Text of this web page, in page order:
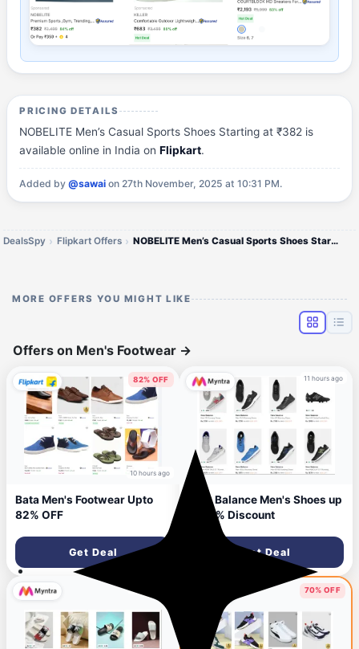
PRICING DETAILS
NOBELITE Men’s Casual Sports Shoes Starting at ₹382 is
available online in India onFlipkart.
Added by@sawai on 27th November, 2025 at 10:31 PM.
DealsSpy Flipkart Offers NOBELITE Men’s Casual Sports Shoes Starting at ₹382
MORE OFFERS YOU MIGHT LIKE
Offers on Men's Footwear →
82% OFF
10 hours ago
Bata Men's Footwear Upto
82% OFF
Get Deal
11 hours ago
New Balance Men's Shoes up
to 60% Discount
Get Deal
70% OFF